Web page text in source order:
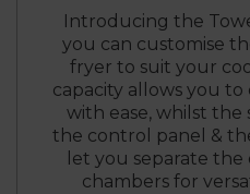
Introducing the
you can customise
fryer to suit your
capacity allows you
with ease, whilst
the control panel &
let you separate
chambers for